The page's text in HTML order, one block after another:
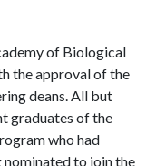
of Biological
the approval of the
deans. All but
graduates of the
who had
to join the